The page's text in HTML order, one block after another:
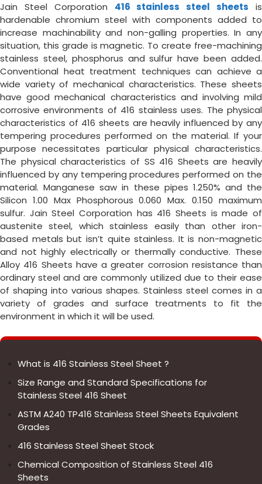
Jain Steel Corporation 416 stainless steel sheets is
hardenable chromium steel with components added to
increase machinability and non-galling properties. In any
situation, this grade is magnetic. To create free-machining
stainless steel, phosphorus and sulfur have been added.
Conventional heat treatment techniques can achieve a
wide variety of mechanical characteristics. These sheets
have good mechanical characteristics and involving mild
corrosive environments of 416 stainless uses. The physical
characteristics of 416 sheets are heavily influenced by any
tempering procedures performed on the material. If your
purpose necessitates particular physical characteristics.
The physical characteristics of SS 416 Sheets are heavily
influenced by any tempering procedures performed on the
material. Manganese saw in these pipes 1.250% and the
Silicon 1.00 Max Phosphorous 0.060 Max. 0.150 maximum
sulfur. Jain Steel Corporation has 416 Sheets is made of
austenite steel, which stainless easily than other iron-
based metals but isn’t quite stainless. It is non-magnetic
and not highly electrically or thermally conductive. These
Alloy 416 Sheets have a greater corrosion resistance than
ordinary steel and are commonly utilized due to their ease
of shaping into various shapes. Stainless steel comes in a
variety of grades and surface treatments to fit the
environment in which it will be used.
What is 416 Stainless Steel Sheet ?
Size Range and Standard Specifications for
Stainless Steel 416 Sheet
ASTM A240 TP416 Stainless Steel Sheets Equivalent
Grades
416 Stainless Steel Sheet Stock
Chemical Composition of Stainless Steel 416
Sheets